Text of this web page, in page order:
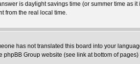
is daylight savings time (or summer time
from the real local time.
has not translated this board into your
Group website (see link at bottom of pages)